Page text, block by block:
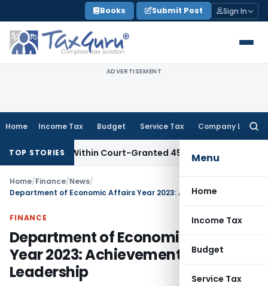
to
content
Books Submit Post Sign In
ADVERTISEMENT
Home Income Tax Budget Service Tax Company Law
Menu
Home
Income Tax
Budget
Service Tax
TOP STORIES
Within Court-Granted 45-Day Period Income Tax
Home/Finance/News/
FINANCE
Department of Economic Affairs
Year 2023: Achievements & Global
Leadership